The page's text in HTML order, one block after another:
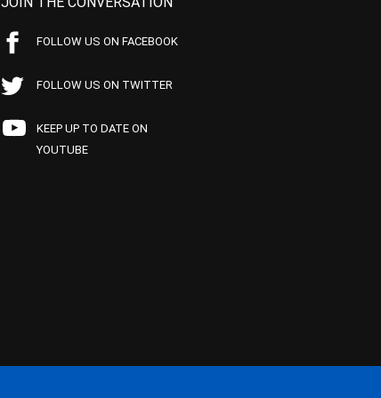
FOLLOW US ON FACEBOOK
FOLLOW US ON TWITTER
KEEP UP TO DATE ON
YOUTUBE